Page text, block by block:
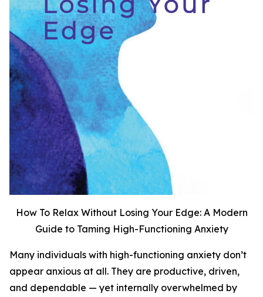
How To Relax Without Losing Your Edge: A Modern
Guide to Taming High-Functioning Anxiety
Many individuals with high-functioning anxiety don’t
appear anxious at all. They are productive, driven,
and dependable — yet internally overwhelmed by